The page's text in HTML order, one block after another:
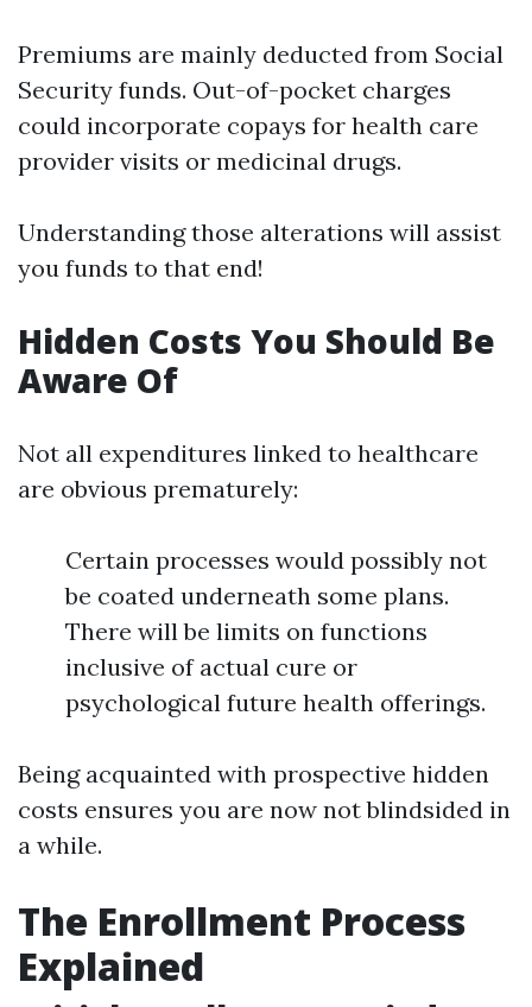
Premiums are mainly deducted from Social
Security funds. Out-of-pocket charges
could incorporate copays for health care
provider visits or medicinal drugs.
Understanding those alterations will assist
you funds to that end!
Hidden Costs You Should Be
Aware Of
Not all expenditures linked to healthcare
are obvious prematurely:
Certain processes would possibly not
be coated underneath some plans.
There will be limits on functions
inclusive of actual cure or
psychological future health offerings.
Being acquainted with prospective hidden
costs ensures you are now not blindsided in
a while.
The Enrollment Process
Explained